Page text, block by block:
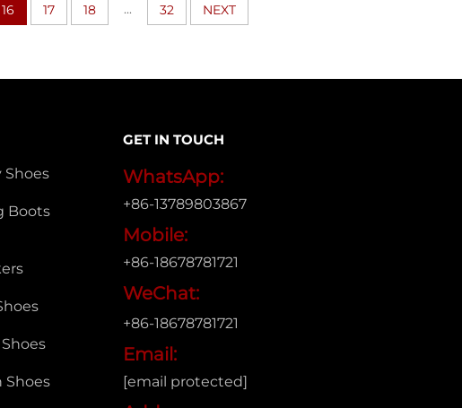
16 17 18 ... 32 NEXT
Shoes
Boots
Shoes
GET IN TOUCH
WhatsApp:
+86-13789803867
Mobile:
+86-18678781721
WeChat:
+86-18678781721
Email:
[email protected]